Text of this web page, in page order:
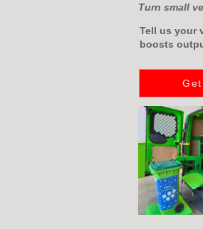
Turn small
Tell us your
boosts